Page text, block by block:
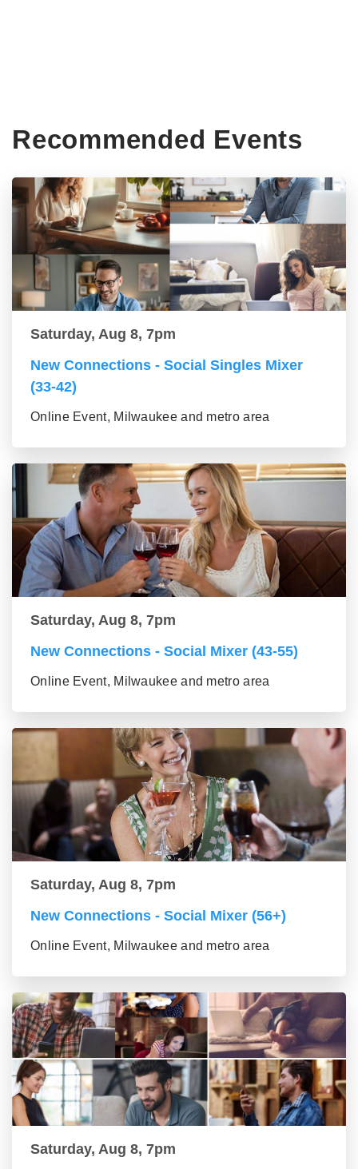
Recommended Events
Saturday, Aug 8, 7pm
New Connections - Social Singles Mixer
(33-42)
Online Event, Milwaukee and metro area
Saturday, Aug 8, 7pm
New Connections - Social Mixer (43-55)
Online Event, Milwaukee and metro area
Saturday, Aug 8, 7pm
New Connections - Social Mixer (56+)
Online Event, Milwaukee and metro area
Saturday, Aug 8, 7pm